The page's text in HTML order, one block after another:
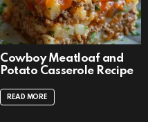
Cowboy Meatloaf and
Potato Casserole Recipe
READ MORE